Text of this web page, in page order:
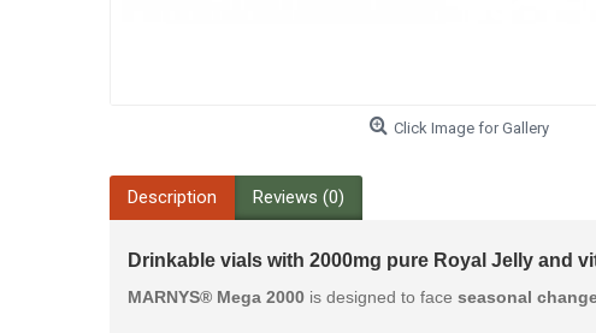
Click Image for Gallery
Description Reviews (0)
Drinkable vials with 2000mg pure Royal Jelly and
MARNYS® Mega 2000 is designed to face seasonal